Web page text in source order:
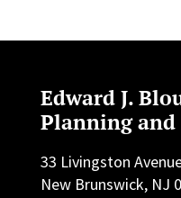
Edward J.
Planning
33 Livingston
New Brunswick, NJ